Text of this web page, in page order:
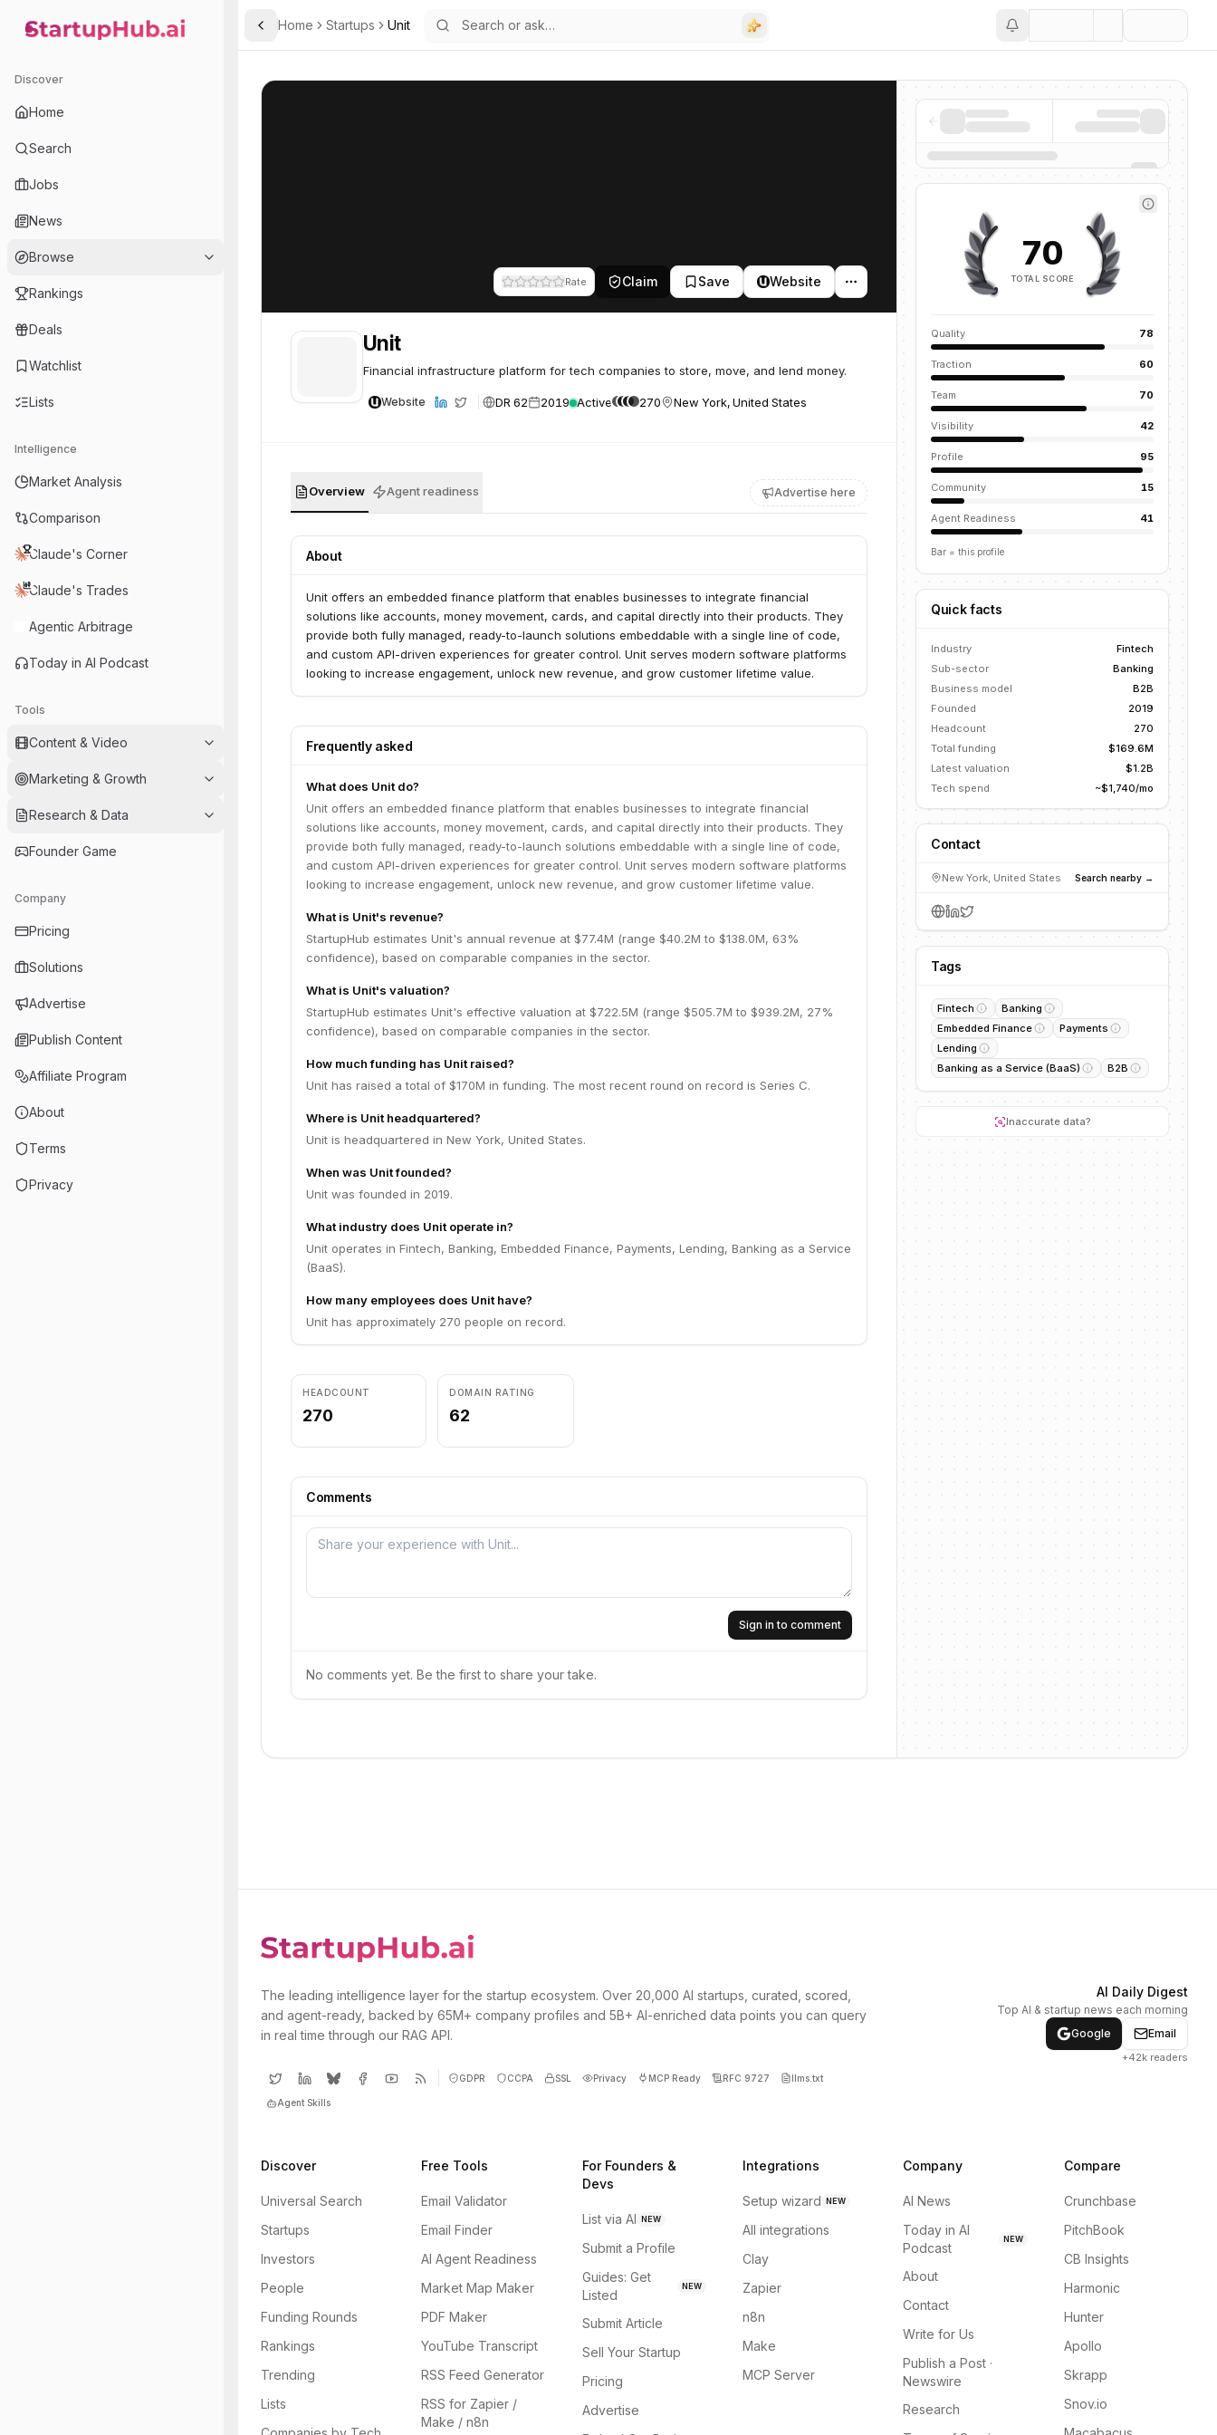
StartupHub.ai — AI Ecosystem Hub
Discover
Home
Search
Jobs
News
Browse
Rankings
Deals
Watchlist
Lists
Intelligence
Market Analysis
Comparison
Claude's Corner
Claude's Trades
Agentic Arbitrage
Today in AI Podcast
Tools
Content & Video
Marketing & Growth
Research & Data
Founder Game
Company
Pricing
Solutions
Advertise
Publish Content
Affiliate Program
About
Terms
Privacy
Toggle Sidebar
Home Startups Unit
Rate Claim Save Website
Unit
Financial infrastructure platform for tech companies to store, move, and lend money.
Website DR 62 2019 Active 270 New York, United States
Overview Agent readiness Advertise here
About
Unit offers an embedded finance platform that enables businesses to integrate financial
solutions like accounts, money movement, cards, and capital directly into their products. They
provide both fully managed, ready-to-launch solutions embeddable with a single line of code,
and custom API-driven experiences for greater control. Unit serves modern software platforms
looking to increase engagement, unlock new revenue, and grow customer lifetime value.
Frequently asked
What does Unit do?
Unit offers an embedded finance platform that enables businesses to integrate financial
solutions like accounts, money movement, cards, and capital directly into their products. They
provide both fully managed, ready-to-launch solutions embeddable with a single line of code,
and custom API-driven experiences for greater control. Unit serves modern software platforms
looking to increase engagement, unlock new revenue, and grow customer lifetime value.
What is Unit's revenue?
StartupHub estimates Unit's annual revenue at $77.4M (range $40.2M to $138.0M, 63%
confidence), based on comparable companies in the sector.
What is Unit's valuation?
StartupHub estimates Unit's effective valuation at $722.5M (range $505.7M to $939.2M, 27%
confidence), based on comparable companies in the sector.
How much funding has Unit raised?
Unit has raised a total of $170M in funding. The most recent round on record is Series C.
Where is Unit headquartered?
Unit is headquartered in New York, United States.
When was Unit founded?
Unit was founded in 2019.
What industry does Unit operate in?
Unit operates in Fintech, Banking, Embedded Finance, Payments, Lending, Banking as a Service
(BaaS).
How many employees does Unit have?
Unit has approximately 270 people on record.
HEADCOUNT
270
DOMAIN RATING
62
Comments
Sign in to comment
No comments yet. Be the first to share your take.
70
TOTAL SCORE
Quality 78
Traction 60
Team 70
Visibility 42
Profile 95
Community 15
Agent Readiness 41
Bar = this profile
Quick facts
Industry
Fintech
Sub-sector
Banking
Business model
B2B
Founded
2019
Headcount
270
Total funding
$169.6M
Latest valuation
$1.2B
Tech spend
~$1,740/mo
Contact
New York, United States Search nearby →
Tags
Fintech
Banking
Embedded Finance
Payments
Lending
Banking as a Service (BaaS)
B2B
Inaccurate data?
The leading intelligence layer for the startup ecosystem. Over 20,000 AI startups, curated, scored,
and agent-ready, backed by 65M+ company profiles and 5B+ AI-enriched data points you can query
in real time through our RAG API.
GDPR CCPA SSL Privacy MCP Ready RFC 9727 llms.txt
Agent Skills
AI Daily Digest
Top AI & startup news each morning
Google
Email
+42k readers
Discover
Universal Search
Startups
Investors
People
Funding Rounds
Rankings
Trending
Lists
Free Tools
Email Validator
Email Finder
AI Agent Readiness
Market Map Maker
PDF Maker
YouTube Transcript
RSS Feed Generator
RSS for Zapier /
Make / n8n
For Founders &
Devs
List via AI NEW
Submit a Profile
Guides: Get
Listed
NEW
Submit Article
Sell Your Startup
Pricing
Advertise
Integrations
Setup wizard NEW
All integrations
Clay
Zapier
n8n
Make
MCP Server
Company
AI News
Today in AI
Podcast
NEW
About
Contact
Write for Us
Publish a Post ·
Newswire
Research
Compare
Crunchbase
PitchBook
CB Insights
Harmonic
Hunter
Apollo
Skrapp
Snov.io